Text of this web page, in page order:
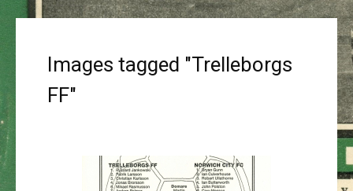
Images tagged "Trelleborgs
FF"